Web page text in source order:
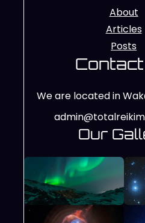
About
Articles
Posts
We are located in
Our